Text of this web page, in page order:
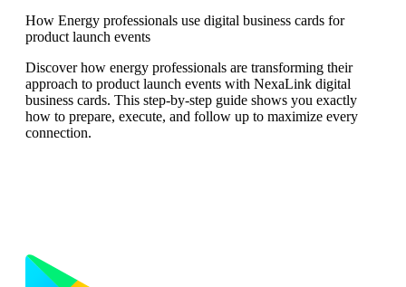
How Energy professionals use digital business cards for
product launch events
Discover how energy professionals are transforming their
approach to product launch events with NexaLink digital
business cards. This step-by-step guide shows you exactly
how to prepare, execute, and follow up to maximize every
connection.